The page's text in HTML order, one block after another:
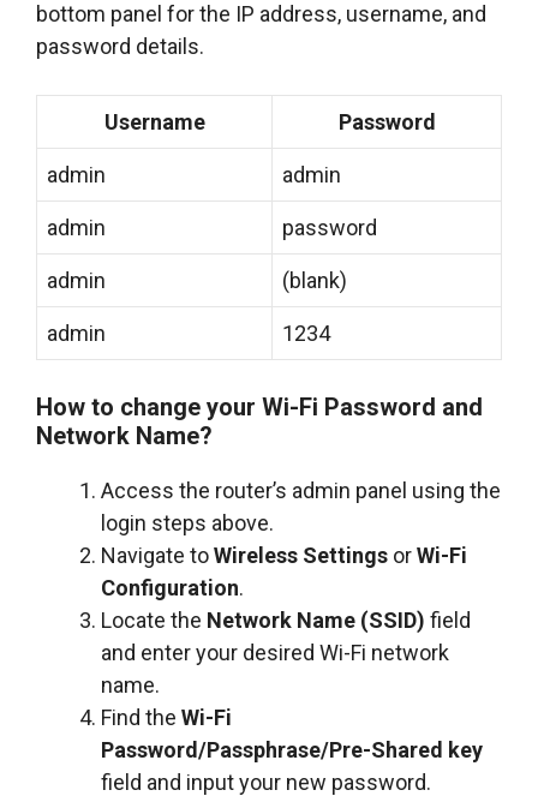
bottom panel for the IP address, username, and
password details.
Username Password
admin admin
admin password
admin (blank)
admin 1234
How to change your Wi-Fi Password and
Network Name?
Access the router’s admin panel using the
login steps above.
Navigate toWireless Settings orWi-Fi
Configuration.
Locate the Network Name (SSID) field
and enter your desired Wi-Fi network
name.
Find the Wi-Fi
Password/Passphrase/Pre-Shared key
field and input your new password.